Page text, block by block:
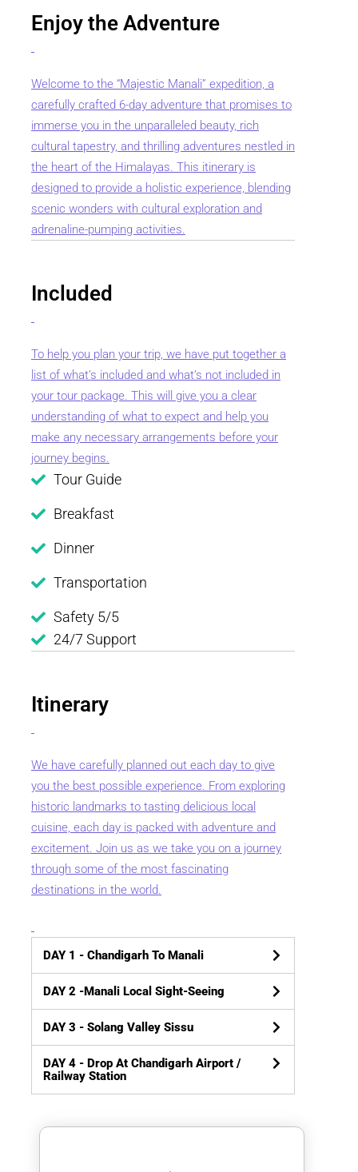
Enjoy the Adventure
Welcome to the “Majestic Manali” expedition, a
carefully crafted 6-day adventure that promises to
immerse you in the unparalleled beauty, rich
cultural tapestry, and thrilling adventures nestled in
the heart of the Himalayas. This itinerary is
designed to provide a holistic experience, blending
scenic wonders with cultural exploration and
adrenaline-pumping activities.
Included
To help you plan your trip, we have put together a
list of what’s included and what’s not included in
your tour package. This will give you a clear
understanding of what to expect and help you
make any necessary arrangements before your
journey begins.
Tour Guide
Breakfast
Dinner
Transportation
Safety 5/5
24/7 Support
Itinerary
We have carefully planned out each day to give
you the best possible experience. From exploring
historic landmarks to tasting delicious local
cuisine, each day is packed with adventure and
excitement. Join us as we take you on a journey
through some of the most fascinating
destinations in the world.
DAY 1 - Chandigarh To Manali
DAY 2 -Manali Local Sight-Seeing
DAY 3 - Solang Valley Sissu
DAY 4 - Drop At Chandigarh Airport /
Railway Station